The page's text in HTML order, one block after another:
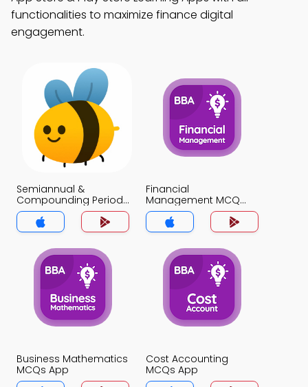
functionalities to maximize finance digital
engagement.
Semiannual &
Compounding Periods
MCQ App
Financial
Management MCQ
App
Business Mathematics
MCQs App
Cost Accounting
MCQs App